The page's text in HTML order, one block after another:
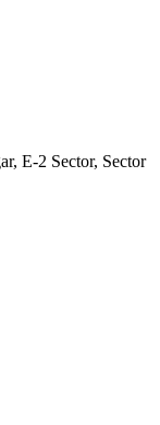
E-2 Sector, Sector